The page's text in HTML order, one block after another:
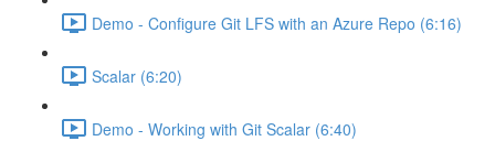
Demo - Configure Git LFS with an Azure Repo (6:16)
Scalar (6:20)
Demo - Working with Git Scalar (6:40)